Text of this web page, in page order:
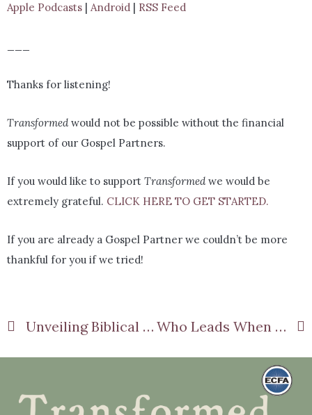
Apple Podcasts | Android | RSS Feed
Thanks for listening!
Transformed would not be possible without the financial
support of our Gospel Partners.
If you would like to support Transformed we would be
extremely grateful. CLICK HERE TO GET STARTED.
If you are already a Gospel Partner we couldn’t be more
thankful for you if we tried!
Unveiling Biblical Femininity Part 2 Who Leads When He Won’t? Passive Husbands Part 2